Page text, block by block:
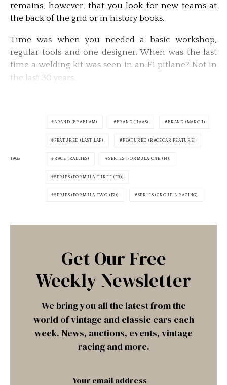
remains, however, that you look for new teams at
the back of the grid or in history books.
Time was when you needed a basic workshop,
regular tools and one designer. When was the last
time a welding kit was seen in an F1 pitlane? Not in
the last 30 years.
TAGS
BRAND (BRABHAM) BRAND (HAAS) BRAND (MARCH)
FEATURED (LAST LAP) FEATURED (RACECAR FEATURE)
RACE (RALLIES) SERIES (FORMULA ONE (F1))
SERIES (FORMULA THREE (F3))
SERIES (FORMULA TWO (F2)) SERIES (GROUP B RACING)
Get Our Free
Weekly Newsletter
We bring you all the latest from the
world of vintage and classic cars each
week. News, auctions, events, vintage
racing and more.